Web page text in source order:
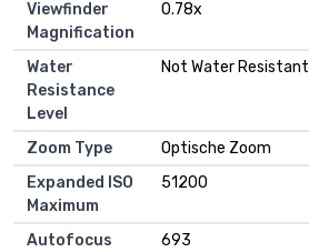
Viewfinder
Magnification
‎0.78x
Water
Resistance
Level
‎Not Water Resistant
Zoom Type
‎Optische Zoom
Expanded ISO
Maximum
‎51200
Autofocus
‎693